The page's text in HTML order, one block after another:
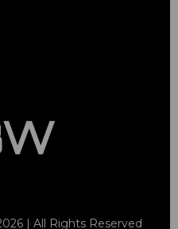
| All Rights Reserved